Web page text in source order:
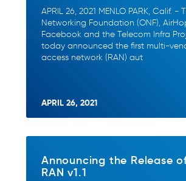
APRIL 26, 2021 MENLO PARK, Calif. -
Networking Foundation (ONF),
Facebook and the Telecom Infra
today announced the first multi-
access network (RAN) aut
APRIL 26, 2021
Announcing the Release
RAN v1.1